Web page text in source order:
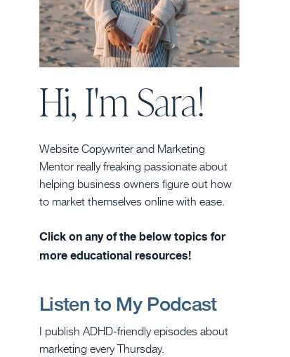
Hi, I'm Sara!
Website Copywriter and Marketing
Mentor really freaking passionate about
helping business owners figure out how
to market themselves online with ease.
Click on any of the below topics for
more educational resources!
Listen to My Podcast
I publish ADHD-friendly episodes about
marketing every Thursday.